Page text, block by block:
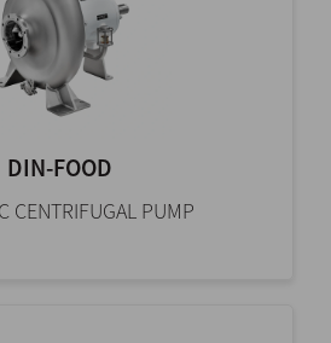
DIN-FOOD
CENTRIFUGAL PUMP